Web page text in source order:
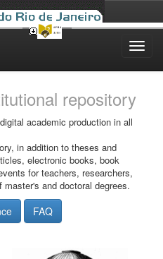
repository
academic production in all
in addition to theses and
electronic books, book
for teachers, researchers,
and doctoral degrees.
FAQ